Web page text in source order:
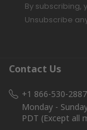
By subscribing,
Unsubscribe
Contact Us
+1 866-530-
Monday -
PDT (Except all